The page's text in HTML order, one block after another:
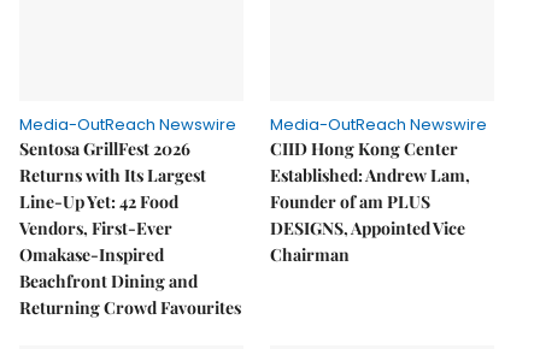
Media-OutReach Newswire
Sentosa GrillFest 2026
Returns with Its Largest
Line-Up Yet: 42 Food
Vendors, First-Ever
Omakase-Inspired
Beachfront Dining and
Returning Crowd Favourites
Media-OutReach Newswire
CIID Hong Kong Center
Established: Andrew Lam,
Founder of am PLUS
DESIGNS, Appointed Vice
Chairman